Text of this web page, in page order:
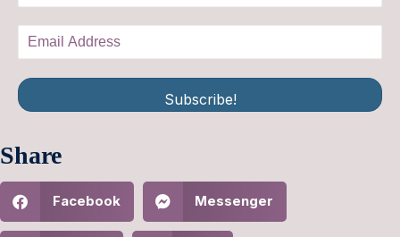
Subscribe!
Share
Facebook Messenger